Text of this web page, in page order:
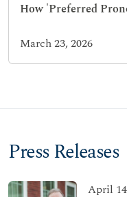
How 'Preferred
March 23, 2026
Press Releases
April